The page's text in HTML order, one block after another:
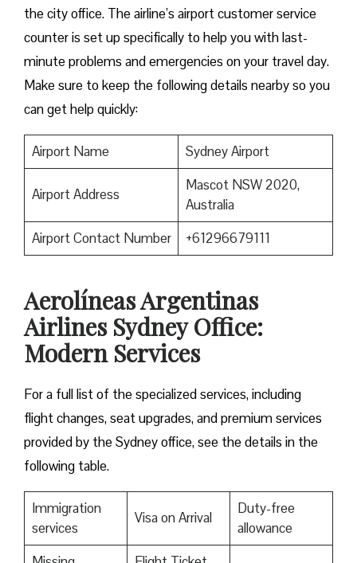
the city office. The airline’s airport customer service
counter is set up specifically to help you with last-
minute problems and emergencies on your travel day.
Make sure to keep the following details nearby so you
can get help quickly:
Airport Name Sydney Airport
Airport Address
Mascot NSW 2020,
Australia
Airport Contact Number
+61296679111
Aerolíneas Argentinas
Airlines Sydney Office:
Modern Services
For a full list of the specialized services, including
flight changes, seat upgrades, and premium services
provided by the Sydney office, see the details in the
following table.
Immigration
services
Visa on Arrival
Duty-free
allowance